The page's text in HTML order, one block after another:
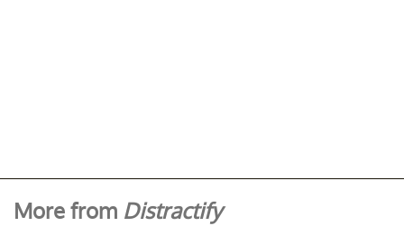
More from Distractify